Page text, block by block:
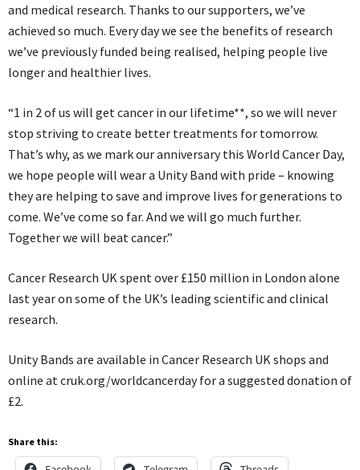
and medical research. Thanks to our supporters, we’ve
achieved so much. Every day we see the benefits of research
we’ve previously funded being realised, helping people live
longer and healthier lives.
“1 in 2 of us will get cancer in our lifetime**, so we will never
stop striving to create better treatments for tomorrow.
That’s why, as we mark our anniversary this World Cancer Day,
we hope people will wear a Unity Band with pride – knowing
they are helping to save and improve lives for generations to
come. We’ve come so far. And we will go much further.
Together we will beat cancer.”
Cancer Research UK spent over £150 million in London alone
last year on some of the UK’s leading scientific and clinical
research.
Unity Bands are available in Cancer Research UK shops and
online at cruk.org/worldcancerday for a suggested donation of
£2.
Share this: